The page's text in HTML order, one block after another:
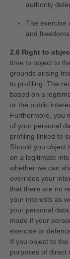
authority
The exercise
and
2.6 Right to
time to object to
grounds arising
to profiling. The
based on a
or the public
Furthermore, you
of your personal
profiling linked to
Should you object
on a legitimate
whether we can
overrides your
that there are no
your interests as
your personal
made if your
exercise or
If you object to
purposes of direct